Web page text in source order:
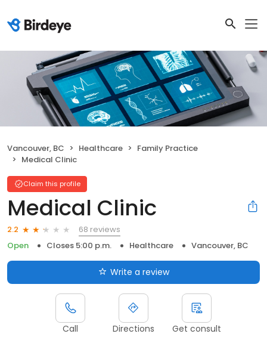
Vancouver, BC Healthcare
Family Practice
Medical Clinic
Claim this profile
Medical Clinic
2.2
68 reviews
Open
Closes 5:00 p.m. Healthcare Vancouver, BC
Write a review
Call Directions Get consult